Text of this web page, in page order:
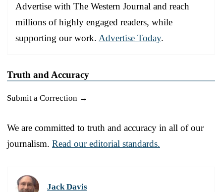
Advertise with The Western Journal and reach
millions of highly engaged readers, while
supporting our work. Advertise Today.
Truth and Accuracy
Submit a Correction →
We are committed to truth and accuracy in all of our
journalism. Read our editorial standards.
Jack Davis